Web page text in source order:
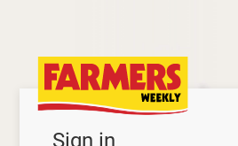
Sign in